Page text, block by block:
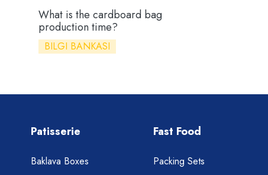
What is the cardboard bag
production time?
BILGI BANKASI
Patisserie
Baklava Boxes
Fast Food
Packing Sets